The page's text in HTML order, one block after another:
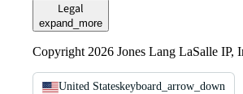
Legal
expand_more
Copyright 2026 Jones Lang LaSalle IP,
United Stateskeyboard_arrow_down